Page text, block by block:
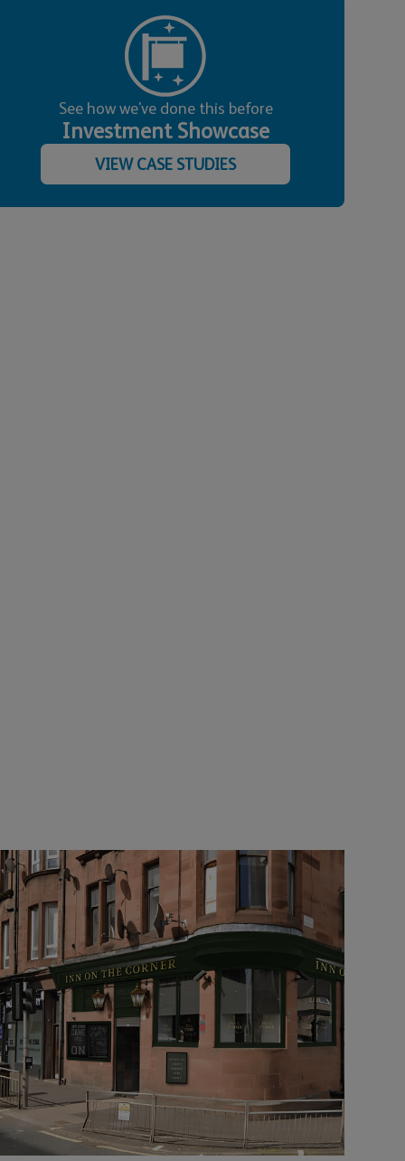
See how we've done this before
Investment Showcase
VIEW CASE STUDIES